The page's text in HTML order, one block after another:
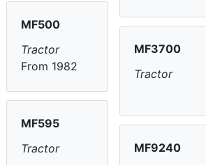
MF500
Tractor
From 1982
MF595
Tractor
MF3700
Tractor
MF9240